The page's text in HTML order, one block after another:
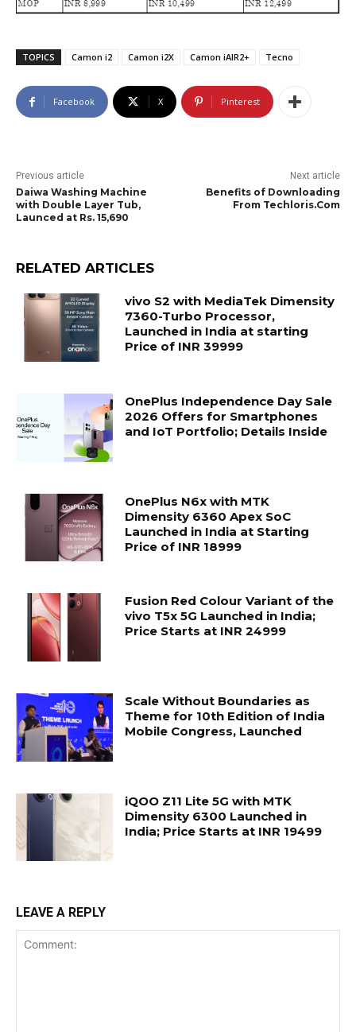
TOPICS Camon i2 Camon i2X Camon iAIR2+ Tecno
Facebook X Pinterest
Previous article
Daiwa Washing Machine
with Double Layer Tub,
Launced at Rs. 15,690
Next article
Benefits of Downloading
From Techloris.Com
RELATED ARTICLES
vivo S2 with MediaTek Dimensity
7360-Turbo Processor,
Launched in India at starting
Price of INR 39999
OnePlus Independence Day Sale
2026 Offers for Smartphones
and IoT Portfolio; Details Inside
OnePlus N6x with MTK
Dimensity 6360 Apex SoC
Launched in India at Starting
Price of INR 18999
Fusion Red Colour Variant of the
vivo T5x 5G Launched in India;
Price Starts at INR 24999
Scale Without Boundaries as
Theme for 10th Edition of India
Mobile Congress, Launched
iQOO Z11 Lite 5G with MTK
Dimensity 6300 Launched in
India; Price Starts at INR 19499
LEAVE A REPLY